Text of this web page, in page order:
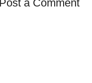
Post a Comment